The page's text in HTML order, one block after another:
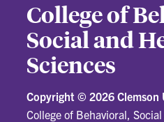
College of
Social and
Sciences
Copyright © 2026 Clemson
College of Behavioral,